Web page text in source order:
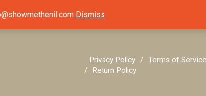
Privacy Policy
Terms of Service
Return Policy
Dismiss